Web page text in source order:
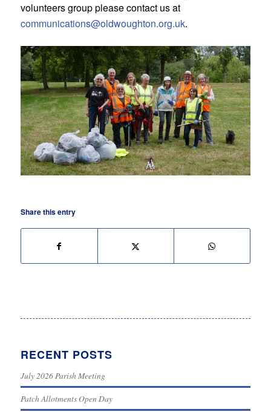
volunteers group please contact us at
communications@oldwoughton.org.uk.
Share this entry
RECENT POSTS
July 2026 Parish Meeting
Patch Allotments Open Day